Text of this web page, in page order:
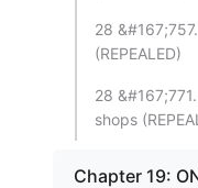
28
(REPEALED)
28
shops
Chapter 19: